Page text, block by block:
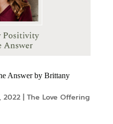
Answer by Brittany
2022| The Love Offering